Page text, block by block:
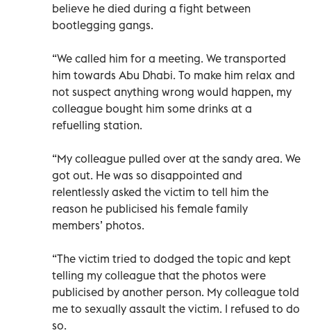
believe he died during a fight between
bootlegging gangs.
“We called him for a meeting. We transported
him towards Abu Dhabi. To make him relax and
not suspect anything wrong would happen, my
colleague bought him some drinks at a
refuelling station.
“My colleague pulled over at the sandy area. We
got out. He was so disappointed and
relentlessly asked the victim to tell him the
reason he publicised his female family
members’ photos.
“The victim tried to dodged the topic and kept
telling my colleague that the photos were
publicised by another person. My colleague told
me to sexually assault the victim. I refused to do
so.